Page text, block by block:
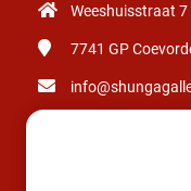
Weeshuisstraat 7
7741 GP
VAT number: